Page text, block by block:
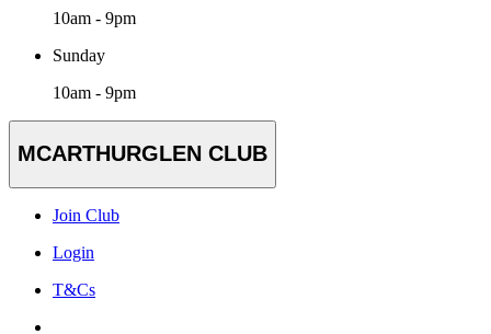
10am - 9pm
Sunday
10am - 9pm
MCARTHURGLEN CLUB
Join Club
Login
T&Cs